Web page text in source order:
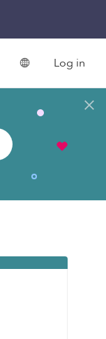
Log in